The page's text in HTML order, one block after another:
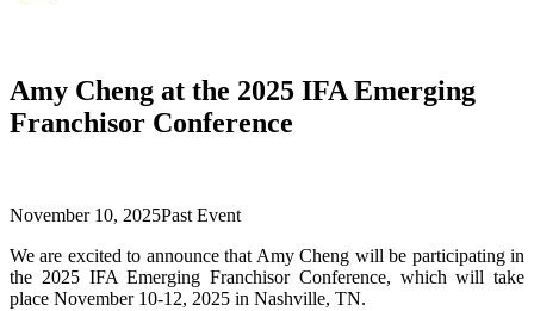
Amy Cheng at the 2025 IFA Emerging
Franchisor Conference
November 10, 2025Past Event
We are excited to announce that Amy Cheng will be participating in
the 2025 IFA Emerging Franchisor Conference, which will take
place November 10-12, 2025 in Nashville, TN.